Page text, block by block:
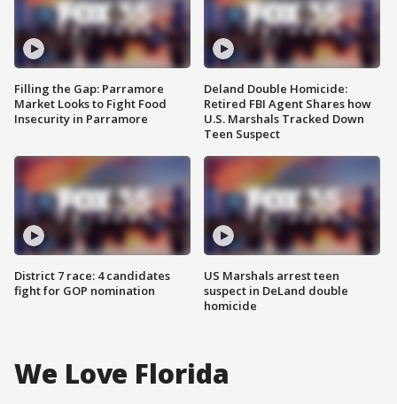
Filling the Gap: Parramore
Market Looks to Fight Food
Insecurity in Parramore
District 7 race: 4 candidates
fight for GOP nomination
Deland Double Homicide:
Retired FBI Agent Shares how
U.S. Marshals Tracked Down
Teen Suspect
US Marshals arrest teen
suspect in DeLand double
homicide
We Love Florida